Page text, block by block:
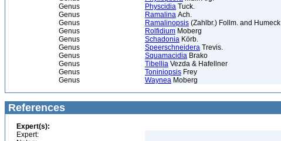
Genus
Physcidia Tuck.
Genus
Ramalina Ach.
Genus
Ramalinopsis (Zahlbr.) Follm. and Humeck
Genus
Rolfidium Moberg
Genus
Schadonia Körb.
Genus
Speerschneidera Trevis.
Genus
Squamacidia Brako
Genus
Tibellia Vezda & Hafellner
Genus
Toniniopsis Frey
Genus
Waynea Moberg
References
Expert(s):
Expert: